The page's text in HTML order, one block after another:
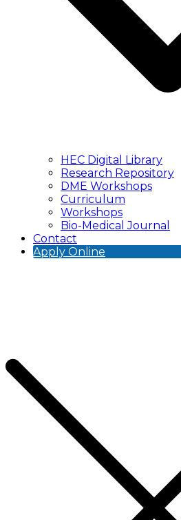
HEC Digital Library
Research Repository
DME Workshops
Curriculum
Workshops
Bio-Medical Journal
Contact
Apply Online